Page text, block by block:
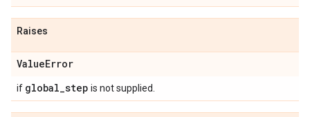
Raises
ValueError
if global_step is not supplied.